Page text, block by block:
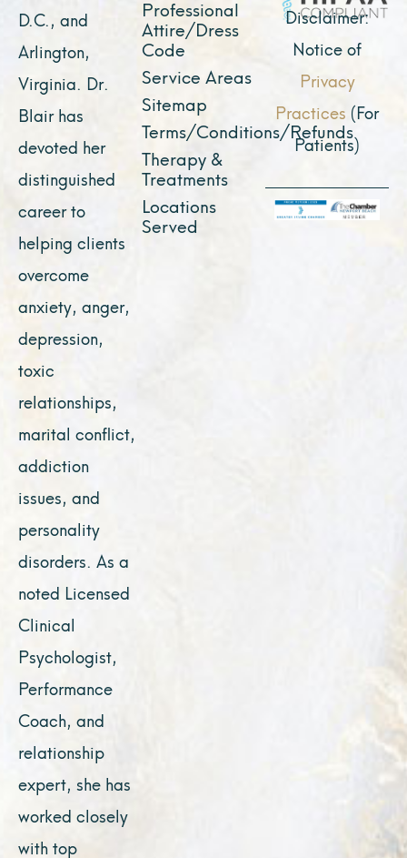
D.C., and
Arlington,
Virginia. Dr.
Blair has
devoted her
distinguished
career to
helping clients
overcome
anxiety, anger,
depression,
toxic
relationships,
marital conflict,
addiction
issues, and
personality
disorders. As a
noted Licensed
Clinical
Psychologist,
Performance
Coach, and
relationship
expert, she has
worked closely
with top
Professional
Attire/Dress
Code
Service Areas
Sitemap
Terms/Conditions/Refunds
Therapy &
Treatments
Locations
Served
r
m
Disclaimer:
Notice of
Privacy
Practices (For
Patients)